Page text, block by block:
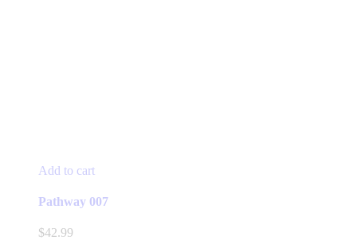
Add to cart
Pathway 007
$42.99